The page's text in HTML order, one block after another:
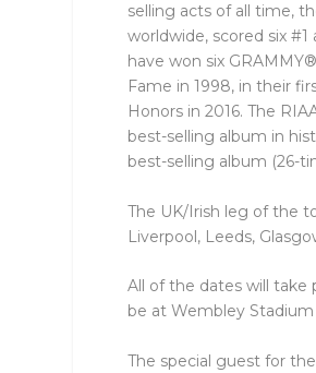
selling acts of all time,
worldwide, scored six
have won six
Fame in 1998, in their
Honors in 2016. The
best-selling album in
best-selling album (26-
The UK/Irish leg of the
Liverpool, Leeds,
All of the dates will take
be at Wembley
The special guest for